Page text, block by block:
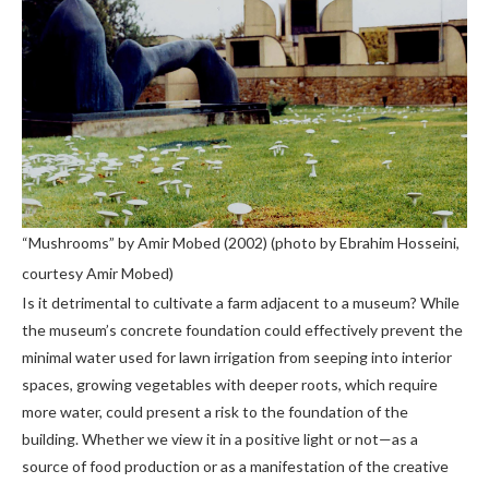
“Mushrooms” by Amir Mobed (2002) (photo by Ebrahim Hosseini,
courtesy Amir Mobed)
Is it detrimental to cultivate a farm adjacent to a museum? While
the museum’s concrete foundation could effectively prevent the
minimal water used for lawn irrigation from seeping into interior
spaces, growing vegetables with deeper roots, which require
more water, could present a risk to the foundation of the
building. Whether we view it in a positive light or not—as a
source of food production or as a manifestation of the creative